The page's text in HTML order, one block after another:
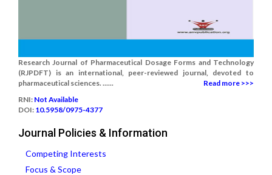
Research Journal of Pharmaceutical Dosage Forms and Technology
(RJPDFT) is an international, peer-reviewed journal, devoted to
pharmaceutical sciences. ......
Read more >>>
RNI: Not Available
DOI: 10.5958/0975-4377
Journal Policies & Information
Competing Interests
Focus & Scope